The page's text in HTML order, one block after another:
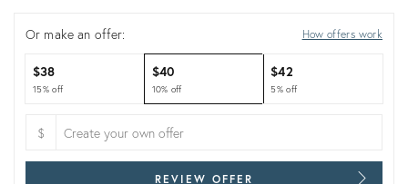
Or make an offer: How offers work
$38
15% off
$40
10% off
$42
5% off
$
REVIEW OFFER